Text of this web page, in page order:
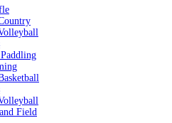
Field